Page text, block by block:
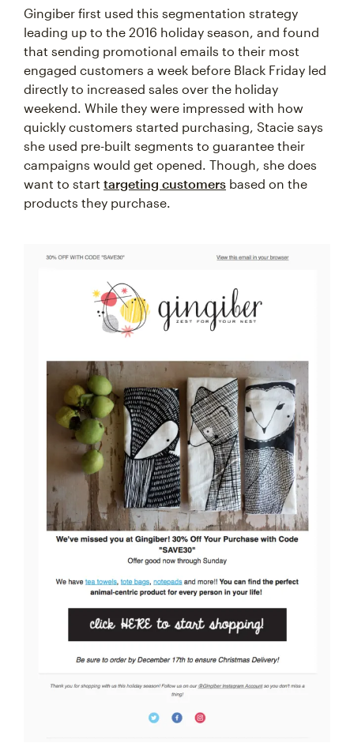
Gingiber first used this segmentation strategy
leading up to the 2016 holiday season, and found
that sending promotional emails to their most
engaged customers a week before Black Friday led
directly to increased sales over the holiday
weekend. While they were impressed with how
quickly customers started purchasing, Stacie says
she used pre-built segments to guarantee their
campaigns would get opened. Though, she does
want to start targeting customers based on the
products they purchase.